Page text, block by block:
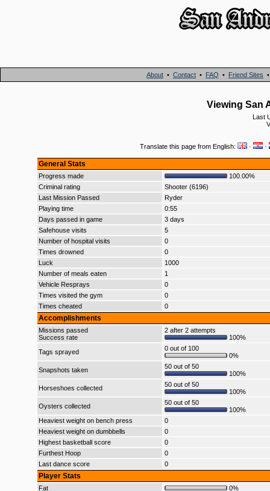
About • Contact • FAQ • Friend Sites
Viewing San
Last
Translate this page from English: · ·
General Stats
Progress made
100.00%
Criminal rating
Shooter (6196)
Last Mission Passed
Ryder
Playing time
0:55
Days passed in game
3 days
Safehouse visits
5
Number of hospital visits
0
Times drowned
0
Luck
1000
Number of meals eaten
1
Vehicle Resprays
0
Times visited the gym
0
Times cheated
0
Accomplishments
Missions passed
Success rate
2 after 2 attempts
100%
Tags sprayed
0 out of 100
0%
Snapshots taken
50 out of 50
100%
Horseshoes collected
50 out of 50
100%
Oysters collected
50 out of 50
100%
Heaviest weight on bench press
0
Heaviest weight on dumbbells
0
Highest basketball score
0
Furthest Hoop
0
Last dance score
0
Player Stats
Fat
0%